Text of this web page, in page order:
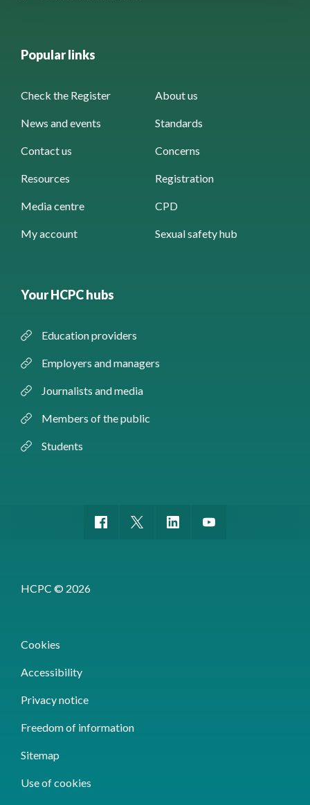
Popular links
Check the Register About us
News and events Standards
Contact us Concerns
Resources Registration
Media centre CPD
My account Sexual safety hub
Your HCPC hubs
Education providers
Employers and managers
Journalists and media
Members of the public
Students
HCPC © 2026
Cookies
Accessibility
Privacy notice
Freedom of information
Sitemap
Use of cookies